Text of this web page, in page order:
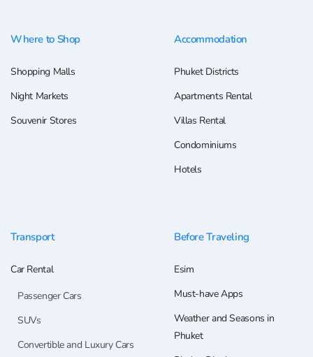
Where to Shop
Shopping Malls
Night Markets
Souvenir Stores
Accommodation
Phuket Districts
Apartments Rental
Villas Rental
Condominiums
Hotels
Transport
Car Rental
Passenger Cars
SUVs
Convertible and Luxury Cars
Before Traveling
Esim
Must-have Apps
Weather and Seasons in
Phuket